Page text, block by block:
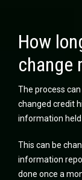
How
change
The process
changed credit
information held
This can be
information
done once a